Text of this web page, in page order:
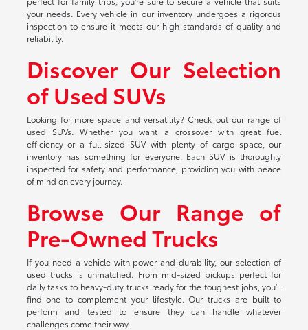
your needs. Every vehicle in our inventory undergoes a rigorous
inspection to ensure it meets our high standards of quality and
reliability.
Discover Our Selection
of Used SUVs
Looking for more space and versatility? Check out our range of
used SUVs. Whether you want a crossover with great fuel
efficiency or a full-sized SUV with plenty of cargo space, our
inventory has something for everyone. Each SUV is thoroughly
inspected for safety and performance, providing you with peace
of mind on every journey.
Browse Our Range of
Pre-Owned Trucks
If you need a vehicle with power and durability, our selection of
used trucks is unmatched. From mid-sized pickups perfect for
daily tasks to heavy-duty trucks ready for the toughest jobs, you'll
find one to complement your lifestyle. Our trucks are built to
perform and tested to ensure they can handle whatever
challenges come their way.